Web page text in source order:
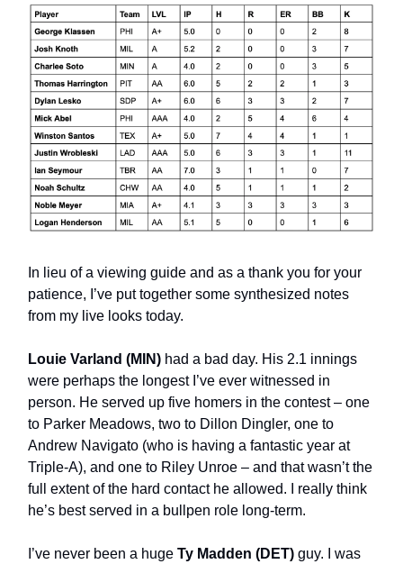
In lieu of a viewing guide and as a thank you for your
patience, I’ve put together some synthesized notes
from my live looks today.
Louie Varland (MIN) had a bad day. His 2.1 innings
were perhaps the longest I’ve ever witnessed in
person. He served up five homers in the contest – one
to Parker Meadows, two to Dillon Dingler, one to
Andrew Navigato (who is having a fantastic year at
Triple-A), and one to Riley Unroe – and that wasn’t the
full extent of the hard contact he allowed. I really think
he’s best served in a bullpen role long-term.
I’ve never been a huge Ty Madden (DET) guy. I was